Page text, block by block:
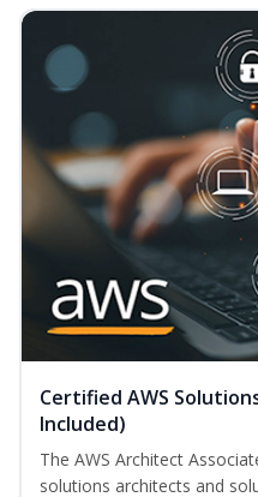
Certified AWS
Included)
The AWS Architect
solutions architects and